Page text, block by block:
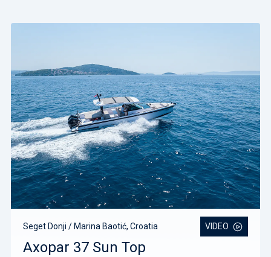
Seget Donji / Marina Baotić, Croatia VIDEO
Axopar 37 Sun Top